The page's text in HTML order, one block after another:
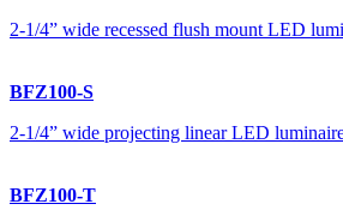
2-1/4” wide recessed flush mount LED
BFZ100-S
2-1/4” wide projecting linear LED
BFZ100-T